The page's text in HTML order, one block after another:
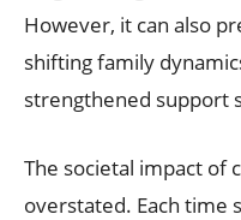
However, it can also
shifting family
strengthened support
The societal impact of
overstated. Each time